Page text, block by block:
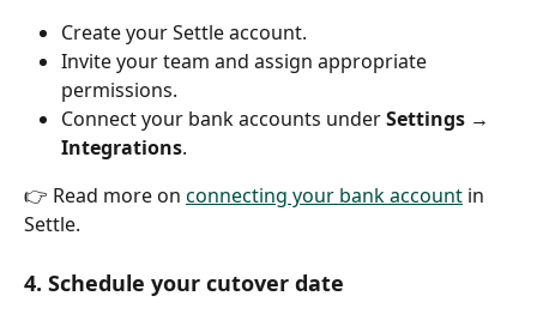
Create your Settle account.
Invite your team and assign appropriate
permissions.
Connect your bank accounts under Settings →
Integrations.
👉 Read more on connecting your bank account in
Settle.
4. Schedule your cutover date